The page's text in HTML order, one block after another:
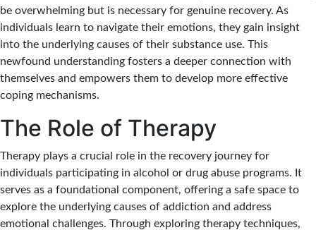
be overwhelming but is necessary for genuine recovery. As
individuals learn to navigate their emotions, they gain insight
into the underlying causes of their substance use. This
newfound understanding fosters a deeper connection with
themselves and empowers them to develop more effective
coping mechanisms.
The Role of Therapy
Therapy plays a crucial role in the recovery journey for
individuals participating in alcohol or drug abuse programs. It
serves as a foundational component, offering a safe space to
explore the underlying causes of addiction and address
emotional challenges. Through exploring therapy techniques,